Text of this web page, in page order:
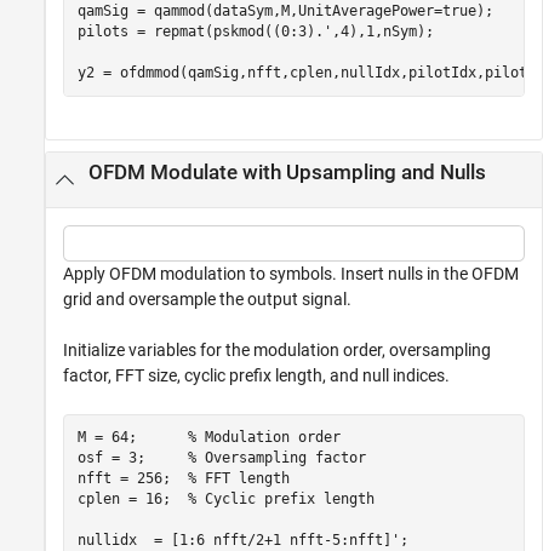
qamSig = qammod(dataSym,M,UnitAveragePower=true);
pilots = repmat(pskmod((0:3).',4),1,nSym);
y2 =
OFDM Modulate with Upsampling and Nulls
Apply OFDM modulation to symbols. Insert nulls in the OFDM
grid and oversample the output signal.
Initialize variables for the modulation order, oversampling
factor, FFT size, cyclic prefix length, and null indices.
M = 64; % Modulation order
osf = 3; % Oversampling factor
nfft = 256; % FFT length
cplen = 16; % Cyclic prefix length
nullidx  = [1:6 nfft/2+1 nfft-5:nfft]';